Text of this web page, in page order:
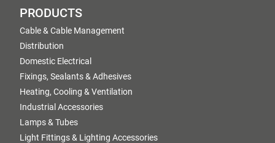
PRODUCTS
Cable & Cable Management
Distribution
Domestic Electrical
Fixings, Sealants & Adhesives
Heating, Cooling & Ventilation
Industrial Accessories
Lamps & Tubes
Light Fittings & Lighting Accessories